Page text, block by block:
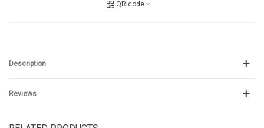
QR code
Description
Reviews